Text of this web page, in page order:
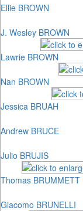
Ellie BROWN
J. Wesley BROWN
Lawrie BROWN
Nan BROWN
Jessica BRUAH
Andrew BRUCE
Julio BRUJIS
Thomas BRUMMETT
Giacomo BRUNELLI